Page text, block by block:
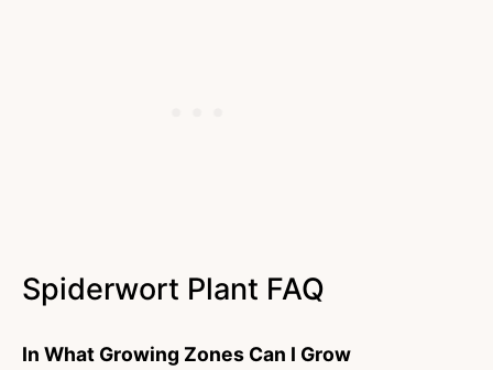
Spiderwort Plant FAQ
In What Growing Zones Can I Grow